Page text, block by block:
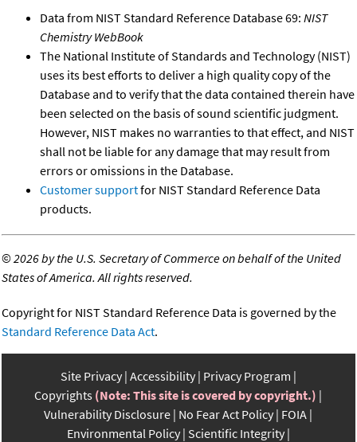
Data from NIST Standard Reference Database 69: NIST
Chemistry WebBook
The National Institute of Standards and Technology (NIST)
uses its best efforts to deliver a high quality copy of the
Database and to verify that the data contained therein have
been selected on the basis of sound scientific judgment.
However, NIST makes no warranties to that effect, and NIST
shall not be liable for any damage that may result from
errors or omissions in the Database.
Customer supportfor NIST Standard Reference Data
products.
©2026 by the U.S. Secretary of Commerce on behalf of the United
States of America. All rights reserved.
Copyright for NIST Standard Reference Data is governed by the
Standard Reference Data Act.
Site Privacy Accessibility Privacy Program
Copyrights (Note: This site is covered by copyright.)
Vulnerability Disclosure No Fear Act Policy FOIA
Environmental Policy Scientific Integrity